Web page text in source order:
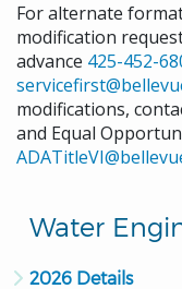
Water
2026 Details
For alternate
modification
advance 425-452-
modifications,
and Equal